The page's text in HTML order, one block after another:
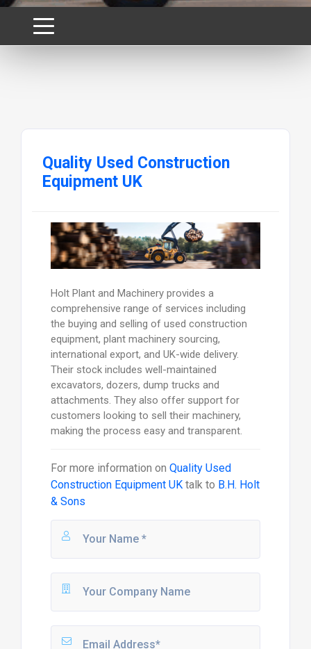
Quality Used Construction
Equipment UK
Holt Plant and Machinery provides a
comprehensive range of services including
the buying and selling of used construction
equipment, plant machinery sourcing,
international export, and UK-wide delivery.
Their stock includes well-maintained
excavators, dozers, dump trucks and
attachments. They also offer support for
customers looking to sell their machinery,
making the process easy and transparent.
For more information on Quality Used
Construction Equipment UKtalk to B.H. Holt
& Sons